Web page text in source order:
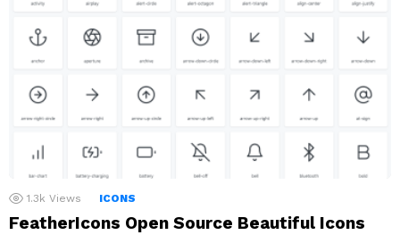
1.3k Views ICONS
FeatherIcons Open Source Beautiful Icons